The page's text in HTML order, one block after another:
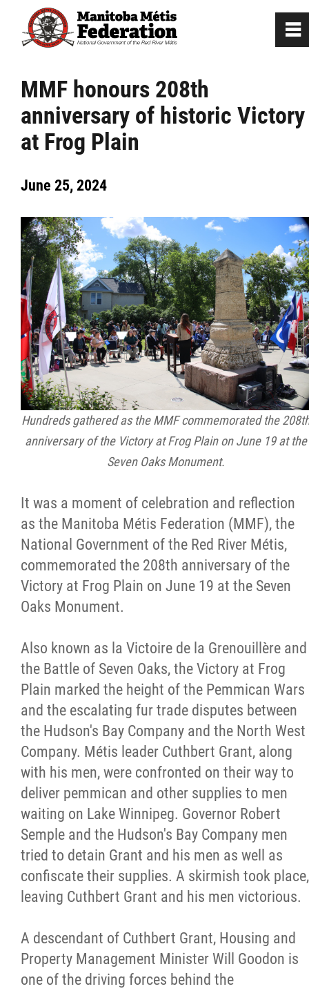
MMF honours 208th
anniversary of historic Victory
at Frog Plain
June 25, 2024
Hundreds gathered as the MMF commemorated the
anniversary of the Victory at Frog Plain on June 19 at the
Seven Oaks Monument.
It was a moment of celebration and reflection
as the Manitoba Métis Federation (MMF), the
National Government of the Red River Métis,
commemorated the 208th anniversary of the
Victory at Frog Plain on June 19 at the Seven
Oaks Monument.
Also known as la Victoire de la Grenouillère and
the Battle of Seven Oaks, the Victory at Frog
Plain marked the height of the Pemmican Wars
and the escalating fur trade disputes between
the Hudson's Bay Company and the North West
Company. Métis leader Cuthbert Grant, along
with his men, were confronted on their way to
deliver pemmican and other supplies to men
waiting on Lake Winnipeg. Governor Robert
Semple and the Hudson's Bay Company men
tried to detain Grant and his men as well as
confiscate their supplies. A skirmish took place,
leaving Cuthbert Grant and his men victorious.
A descendant of Cuthbert Grant, Housing and
Property Management Minister Will Goodon is
one of the driving forces behind the
0
Home
Our Culture
Jobs
News
Citizen Spotlight
Events
International
MNC v Chartier et al - Statement of
Counterclaim of David Chartrand
Métis National Council Secretariat Inc. v.
Chartier
Le Métis
Métis Hour x2
MMF Spotlight
News Releases
Photo Gallery
President's Message
Videos
Year in Review
2025 Year in Review
2024 Year in Review
~